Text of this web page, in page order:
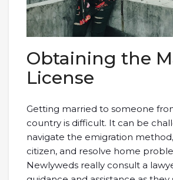
Obtaining the
License
Getting married to someone
country is difficult. It can be
navigate the emigration
citizen, and resolve home
Newlyweds really consult a